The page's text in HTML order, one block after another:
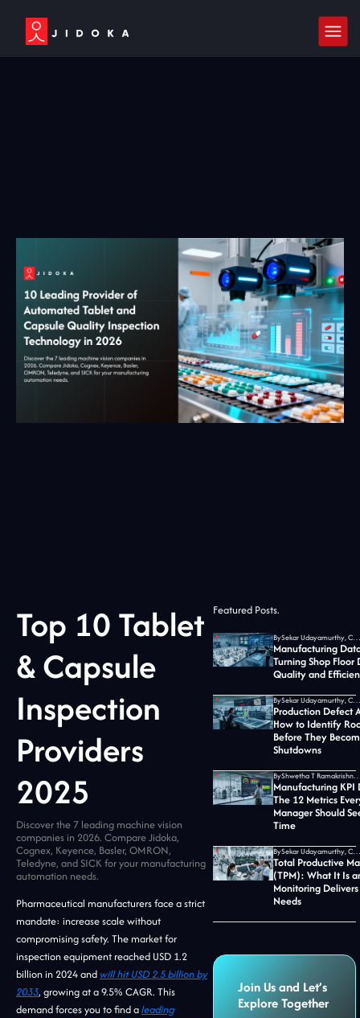
Top 10 Tablet
& Capsule
Inspection
Providers
2025
Discover the 7 leading machine vision
companies in 2026. Compare Jidoka,
Cognex, Keyence, Basler, OMRON,
Teledyne, and SICK for your manufacturing
automation needs.
Pharmaceutical manufacturers face a strict
mandate: increase scale without
compromising safety. The market for
inspection equipment reached USD 1.2
billion in 2024 and will hit USD 2.5 billion by
2033, growing at a 9.5% CAGR. This
demand forces you to find aleading
Featured Posts.
By Sekar Udayamurthy, CEO of Jidoka Tech
Manufacturing
Turning Shop Floor
Quality and
By Sekar Udayamurthy, CEO of Jidoka Tech
Production Defect
How to Identify
Before They
Shutdowns
By Shwetha T Ramakrishnan,
Manufacturing KPI
The 12 Metrics
Manager Should
Time
By Sekar Udayamurthy, CEO of Jidoka Tech
Total Productive
(TPM): What It Is
Monitoring
Needs
Join Us and Let’s
Explore Together